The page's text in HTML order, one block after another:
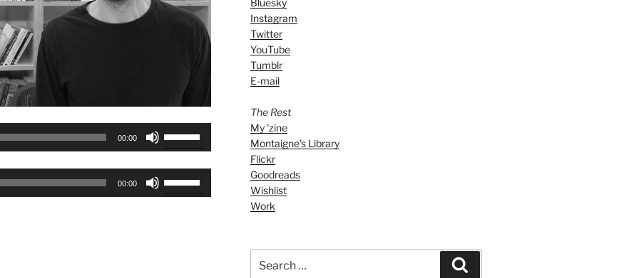
00:00
keys
to
00:00
Instagram
Twitter
YouTube
Tumblr
E-mail
The Rest
My 'zine
Montaigne's Library
Flickr
Goodreads
Wishlist
Work
for: